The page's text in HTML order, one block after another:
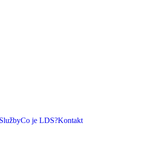
SlužbyCo je LDS?Kontakt